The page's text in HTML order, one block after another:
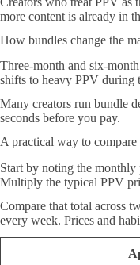
more content is already in
How bundles change the
Three-month and six-
shifts to heavy PPV during
Many creators run bundle
seconds before you pay.
A practical way to
Start by noting the monthly
Multiply the typical PPV
Compare that total across
every week. Prices and